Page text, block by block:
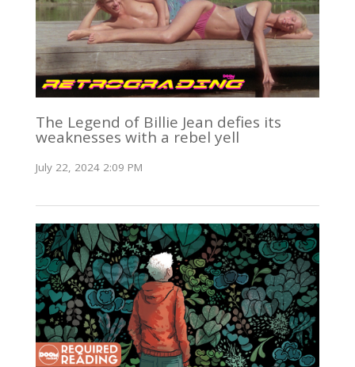
The Legend of Billie Jean defies its
weaknesses with a rebel yell
July 22, 2024 2:09 PM